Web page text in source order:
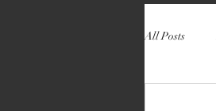
All Posts